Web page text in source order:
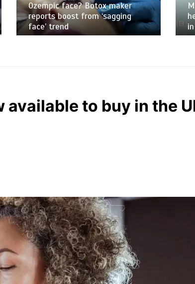
Ozempic face? Botox maker
reports boost from ‘sagging
face’ trend
to buy in the